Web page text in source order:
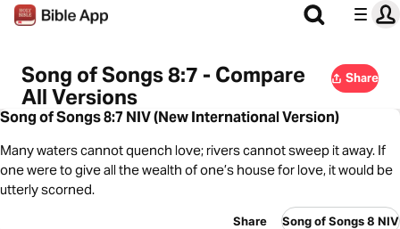
Song of Songs 8:7 - Compare
All Versions
Share
Song of Songs 8:7 NIV (New International Version)
Many waters cannot quench love; rivers cannot sweep it away. If
one were to give all the wealth of one’s house for love, it would be
utterly scorned.
Share Song of Songs 8 NIV